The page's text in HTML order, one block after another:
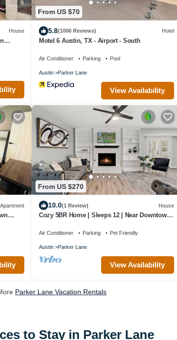
House
From US $70
5.8(1006 Reviews) Hotel
Motel 6 Austin, TX - Airport - South
Air Conditioner Parking Pool
Austin Parker Lane
View Availability
Apartment
From US $270
10.0(1 Review) House
Cozy 5BR Home | Sleeps 12 | Near Downtown
Air Conditioner Parking Pet Friendly
Austin Parker Lane
View Availability
Parker Lane Vacation Rentals
to Stay in Parker Lane